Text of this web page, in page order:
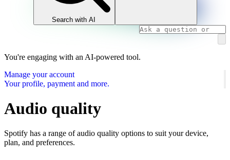
Search with AI
You're engaging with an AI-powered tool.
Manage your account
Your profile, payment and more.
Audio quality
Spotify has a range of audio quality options to suit your device,
plan, and preferences.